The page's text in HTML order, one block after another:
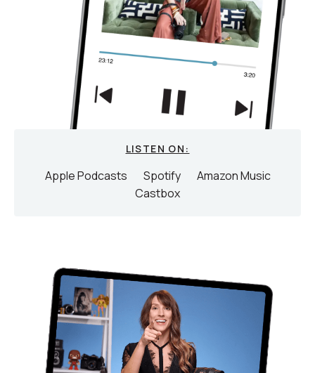
LISTEN ON:
Spotify